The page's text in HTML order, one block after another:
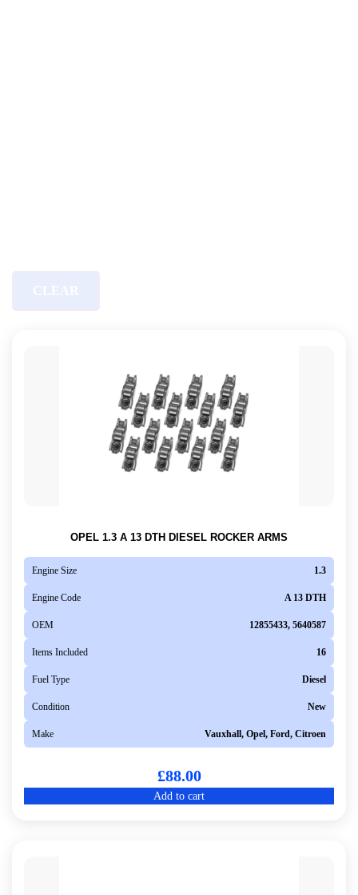
OPEL 1.3 A 13 DTH DIESEL ROCKER ARMS
Engine Size 1.3
Engine Code A 13 DTH
OEM 12855433, 5640587
Items Included 16
Fuel Type Diesel
Condition New
Make Vauxhall, Opel, Ford, Citroen
£88.00
Add to cart